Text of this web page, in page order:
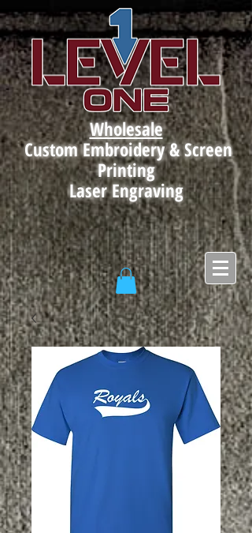
Wholesale
Custom Embroidery & Screen
Printing
Laser Engraving